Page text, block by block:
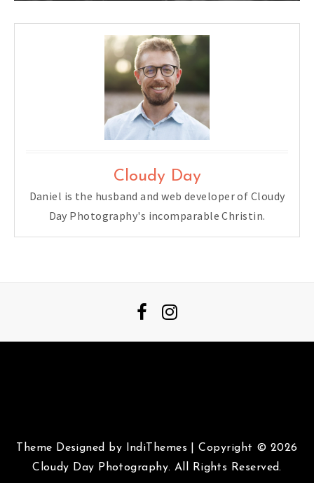
Cloudy Day
Daniel is the husband and web developer of Cloudy
Day Photography's incomparable Christin.
Theme Designed by IndiThemes |Copyright © 2026
Cloudy Day Photography. All Rights Reserved.